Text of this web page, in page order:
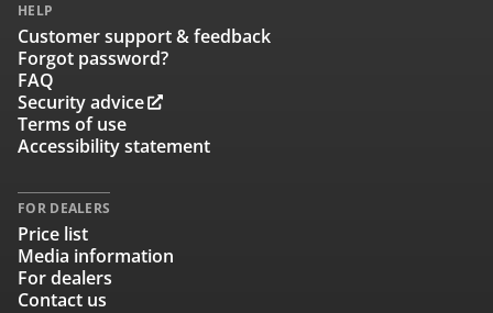
HELP
Customer support & feedback
Forgot password?
FAQ
Security advice
Terms of use
Accessibility statement
FOR DEALERS
Price list
Media information
For dealers
Contact us